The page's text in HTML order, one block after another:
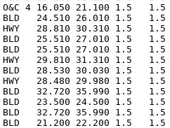
O&C 4 16.050 21.100 1.5
24.510 26.010 1.5   1.5
28.810 30.310 1.5   1.5
BLD   25.510 27.010 1.5
BLD   25.510 27.010 1.5
HWY   29.810 31.310 1.5
28.530 30.030 1.5   1.5
28.480 29.980 1.5   1.5
32.720 35.990 1.5   1.5
23.500 24.500 1.5   1.5
32.720 35.990 1.5   1.5
21.200 22.200 1.5   1.5